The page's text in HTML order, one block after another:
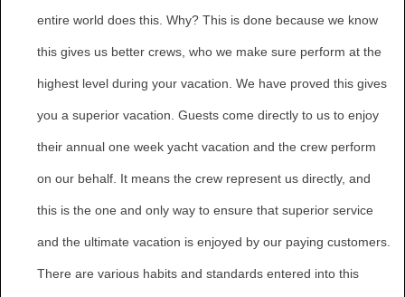
entire world does this. Why? This is done because we know
this gives us better crews, who we make sure perform at the
highest level during your vacation. We have proved this gives
you a superior vacation. Guests come directly to us to enjoy
their annual one week yacht vacation and the crew perform
on our behalf. It means the crew represent us directly, and
this is the one and only way to ensure that superior service
and the ultimate vacation is enjoyed by our paying customers.
There are various habits and standards entered into this